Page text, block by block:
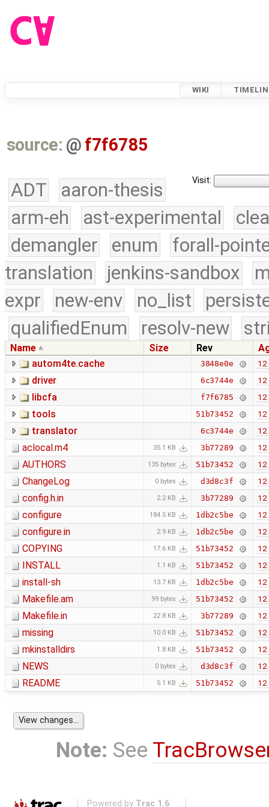
WIKI
source: @ f7f6785
Visit:
ADT
aaron-thesis
arm-eh
ast-experimental
demangler
enum
forall-
translation
jenkins-sandbox
expr
new-env no_list
qualifiedEnum
resolv-new
Name Size Rev
autom4te.cache
3848e0e 12
driver 6c3744e 12
libcfa f7f6785 12
tools 51b73452 12
translator 6c3744e 12
aclocal.m4 35.1 KB 3b77289 12
AUTHORS 135 bytes 51b73452 12
ChangeLog 0 bytes d3d8c3f 12
config.h.in 2.2 KB 3b77289 12
configure 184.5 KB 1db2c5be 12
configure.in 2.9 KB 1db2c5be 12
COPYING 17.6 KB 51b73452 12
INSTALL 1.1 KB 51b73452 12
install-sh 13.7 KB 1db2c5be 12
Makefile.am 99 bytes 51b73452 12
Makefile.in 22.8 KB 3b77289 12
missing 10.0 KB 51b73452 12
mkinstalldirs 1.8 KB 51b73452 12
NEWS 0 bytes d3d8c3f 12
README 5.1 KB 51b73452 12
Note: See
Powered by Trac 1.6